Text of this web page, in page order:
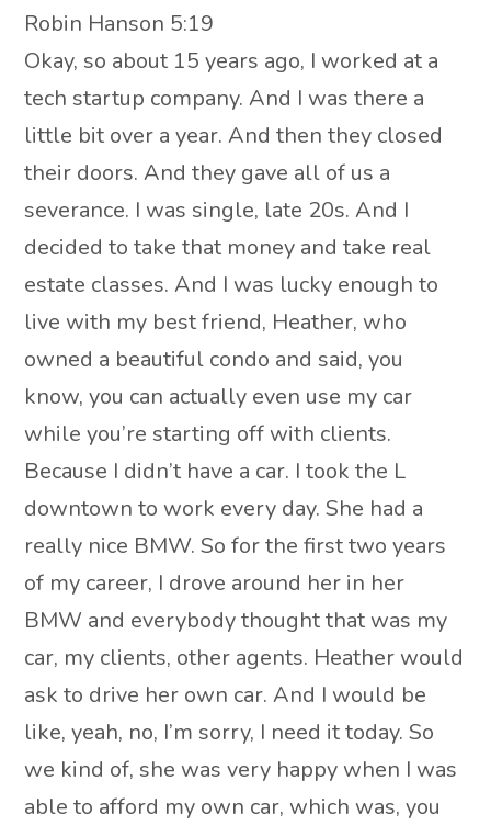
Robin Hanson 5:19
Okay, so about 15 years ago, I worked at a
tech startup company. And I was there a
little bit over a year. And then they closed
their doors. And they gave all of us a
severance. I was single, late 20s. And I
decided to take that money and take real
estate classes. And I was lucky enough to
live with my best friend, Heather, who
owned a beautiful condo and said, you
know, you can actually even use my car
while you’re starting off with clients.
Because I didn’t have a car. I took the L
downtown to work every day. She had a
really nice BMW. So for the first two years
of my career, I drove around her in her
BMW and everybody thought that was my
car, my clients, other agents. Heather would
ask to drive her own car. And I would be
like, yeah, no, I’m sorry, I need it today. So
we kind of, she was very happy when I was
able to afford my own car, which was, you